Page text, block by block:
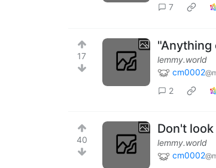
7
17
"Anything
lemmy.world
cm0002
2
40
Don't
lemmy.world
cm0002